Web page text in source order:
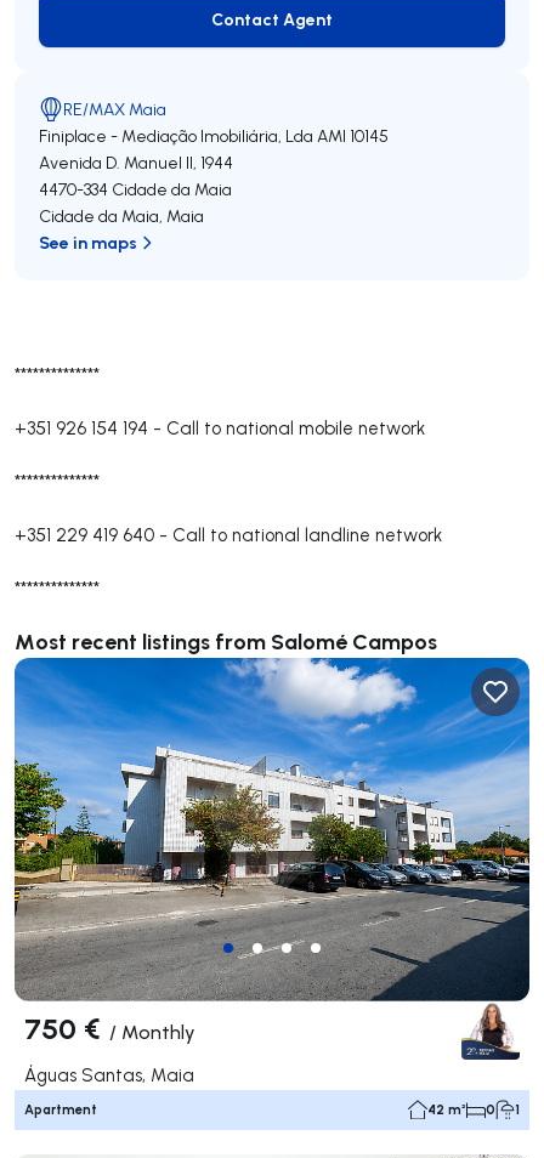
**************
+351 926 154 194 - Call to national mobile network
**************
+351 229 419 640 - Call to national landline network
**************
Most recent listings from Salomé Campos
750 € / Monthly
Águas Santas, Maia
Apartment 42 m² 0 1
Contact Agent
Contact Agent
RE/MAX Maia
Finiplace - Mediação Imobiliária, Lda AMI 10145
Avenida D. Manuel II, 1944
4470-334 Cidade da Maia
Cidade da Maia, Maia
See in maps